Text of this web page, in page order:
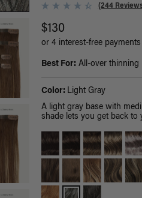
(244
$130
or 4 interest-free
Best For: All-over thinning
Color: Light Gray
A light gray base with
shade lets you get back to